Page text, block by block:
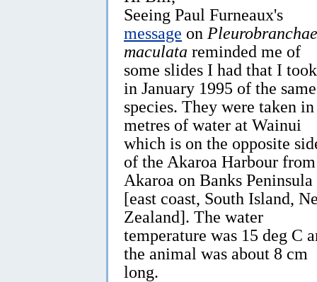
Seeing Paul Furneaux's
message on
maculata reminded me of
some slides I had that I took
in January 1995 of the same
species. They were taken
metres of water at Wainui
which is on the opposite
of the Akaroa Harbour from
Akaroa on Banks Peninsula
[east coast, South Island,
Zealand]. The water
temperature was 15 deg C
the animal was about 8 cm
long.